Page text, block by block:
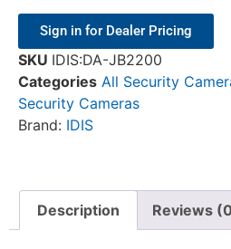
Sign in for Dealer Pricing
SKU IDIS:DA-JB2200
Categories All Security
Security Cameras
Brand: IDIS
Description Reviews